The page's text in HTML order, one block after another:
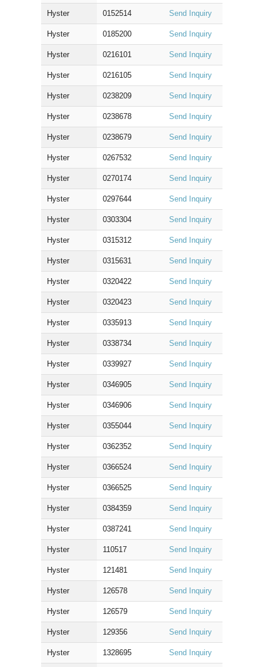
Hyster 0152514 Send Inquiry
Hyster 0185200 Send Inquiry
Hyster 0216101 Send Inquiry
Hyster 0216105 Send Inquiry
Hyster 0238209 Send Inquiry
Hyster 0238678 Send Inquiry
Hyster 0238679 Send Inquiry
Hyster 0267532 Send Inquiry
Hyster 0270174 Send Inquiry
Hyster 0297644 Send Inquiry
Hyster 0303304 Send Inquiry
Hyster 0315312 Send Inquiry
Hyster 0315631 Send Inquiry
Hyster 0320422 Send Inquiry
Hyster 0320423 Send Inquiry
Hyster 0335913 Send Inquiry
Hyster 0338734 Send Inquiry
Hyster 0339927 Send Inquiry
Hyster 0346905 Send Inquiry
Hyster 0346906 Send Inquiry
Hyster 0355044 Send Inquiry
Hyster 0362352 Send Inquiry
Hyster 0366524 Send Inquiry
Hyster 0366525 Send Inquiry
Hyster 0384359 Send Inquiry
Hyster 0387241 Send Inquiry
Hyster 110517 Send Inquiry
Hyster 121481 Send Inquiry
Hyster 126578 Send Inquiry
Hyster 126579 Send Inquiry
Hyster 129356 Send Inquiry
Hyster 1328695 Send Inquiry